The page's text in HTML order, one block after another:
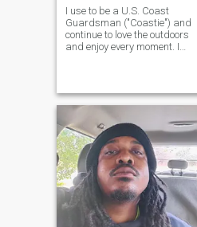
I use to be a U.S. Coast
Guardsman ("Coastie") and
continue to love the outdoors
and enjoy every moment. I
who can tolerate an
outdoorsman, sailor, camper,
lover of fine